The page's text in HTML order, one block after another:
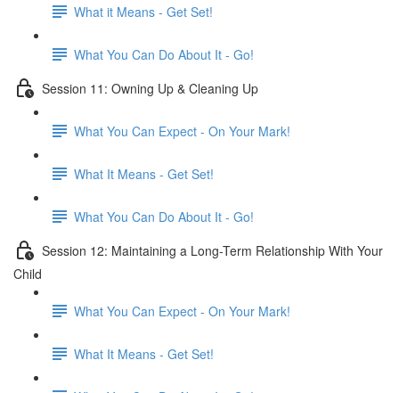
What it Means - Get Set!
What You Can Do About It - Go!
Session 11: Owning Up & Cleaning Up
What You Can Expect - On Your Mark!
What It Means - Get Set!
What You Can Do About It - Go!
Session 12: Maintaining a Long-Term Relationship With Your
Child
What You Can Expect - On Your Mark!
What It Means - Get Set!